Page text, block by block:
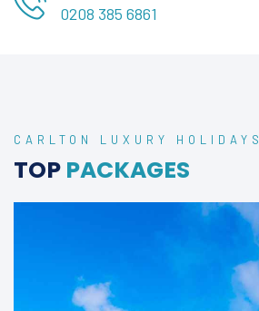
0208 385 6861
CARLTON LUXURY HOLIDAYS
TOP PACKAGES